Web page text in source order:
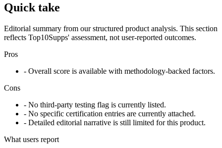
Quick take
Editorial summary from our structured product analysis. This section
reflects Top10Supps' assessment, not user-reported outcomes.
Pros
- Overall score is available with methodology-backed factors.
Cons
- No third-party testing flag is currently listed.
- No specific certification entries are currently attached.
- Detailed editorial narrative is still limited for this product.
What users report